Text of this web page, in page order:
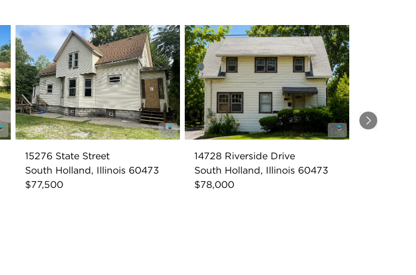
Next
15276 State Street
South Holland, Illinois 60473
$77,500
14728 Riverside Drive
South Holland, Illinois 60473
$78,000